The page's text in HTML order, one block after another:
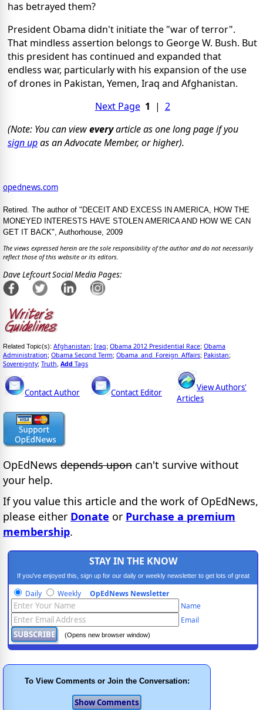
has betrayed them?
President Obama didn't initiate the "war of terror".
That mindless assertion belongs to George W. Bush. But
this president has continued and expanded that
endless war, particularly with his expansion of the use
of drones in Pakistan, Yemen, Iraq and Afghanistan.
Next Page 1 | 2
(Note: You can vieweveryarticle as one long page if you
sign upas an Advocate Member, or higher).
opednews.com
Retired. The author of "DECEIT AND EXCESS IN AMERICA, HOW THE
MONEYED INTERESTS HAVE STOLEN AMERICA AND HOW WE CAN
GET IT BACK", Authorhouse, 2009
The views expressed herein are the sole responsibility of the author and do not necessarily
reflect those of this website or its editors.
Dave Lefcourt Social Media Pages:
Related Topic(s): Afghanistan; Iraq; Obama 2012 Presidential Race; Obama
Administration; Obama Second Term; Obama_and_Foreign_Affairs; Pakistan;
Sovereignty; Truth Add Tags
Contact Author Contact Editor
View Authors'
Articles
OpEdNews depends upon can't survive without
your help.
If you value this article and the work of OpEdNews,
please either Donate or Purchase a premium
membership.
STAY IN THE KNOW
If you've enjoyed this, sign up for our daily or weekly newsletter to get lots of great
progressive content.
Daily Weekly OpEdNews Newsletter
Name
Email
(Opens new browser window)
To View Comments or Join the Conversation: